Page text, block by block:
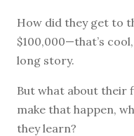
How did they get to
$100,000—that’s
long story.
But what about their
make that happen,
they learn?